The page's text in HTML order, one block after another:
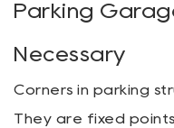
Parking
Necessary
Corners in parking
They are fixed